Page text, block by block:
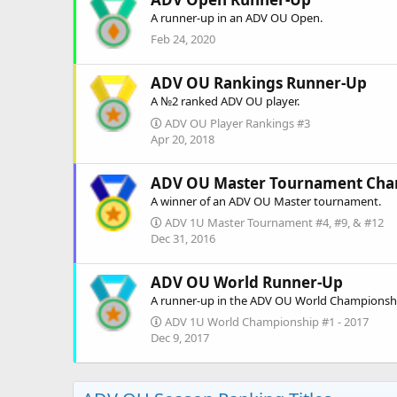
A runner-up in an ADV OU Open.
Feb 24, 2020
ADV OU Rankings Runner-Up
A №2 ranked ADV OU player.
ADV OU Player Rankings #3
Apr 20, 2018
ADV OU Master Tournament
A winner of an ADV OU Master tournament.
ADV 1U Master Tournament #4, #9, & #12
Dec 31, 2016
ADV OU World Runner-Up
A runner-up in the ADV OU World
ADV 1U World Championship #1 - 2017
Dec 9, 2017